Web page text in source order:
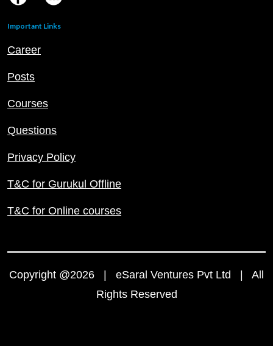
Important Links
Career
Posts
Courses
Questions
Privacy Policy
T&C for Gurukul Offline
T&C for Online courses
Copyright @2026 | eSaral Ventures Pvt Ltd | All
Rights Reserved